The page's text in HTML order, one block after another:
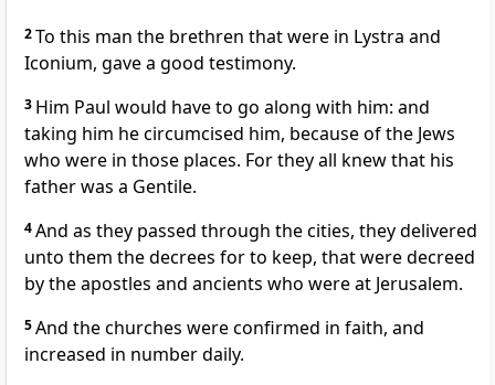
2To this man the brethren that were in Lystra and
Iconium, gave a good testimony.
3 Him Paul would have to go along with him: and
taking him he circumcised him, because of the Jews
who were in those places. For they all knew that his
father was a Gentile.
4And as they passed through the cities, they delivered
unto them the decrees for to keep, that were decreed
by the apostles and ancients who were at Jerusalem.
5And the churches were confirmed in faith, and
increased in number daily.